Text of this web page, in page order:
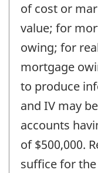
of cost or
value; for
owing; for
mortgage
to produce
and IV may
accounts
of $500,000.
suffice for